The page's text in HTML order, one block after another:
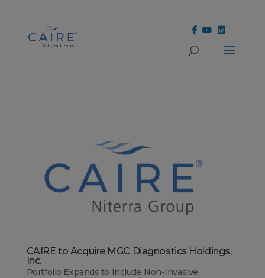
CAIRE to Acquire MGC Diagnostics Holdings,
Inc.
Portfolio Expands to Include Non-Invasive